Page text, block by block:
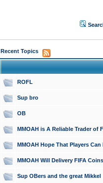
Recent Topics
ROFL
Sup bro
OB
MMOAH is A Reliable Trader of
MMOAH Hope That Players
MMOAH Will Delivery FIFA
Sup OBers and the great Mikkel